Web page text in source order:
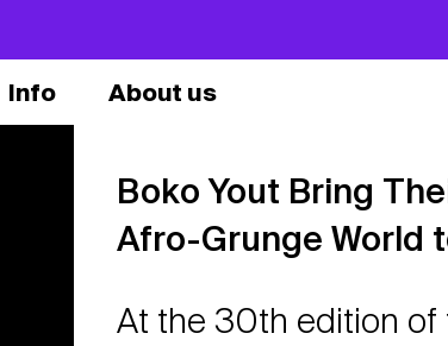
Info About us
Boko Yout Bring
Afro-Grunge World
At the 30th edition of